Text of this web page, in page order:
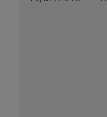
ANY ERRORS,
MATERIAL
event shall
special,
arising out of